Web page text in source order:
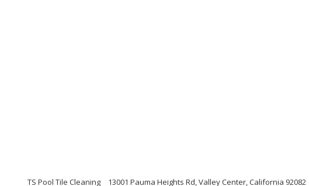
TS Pool Tile Cleaning 13001 Pauma Heights Rd, Valley Center, California 92082